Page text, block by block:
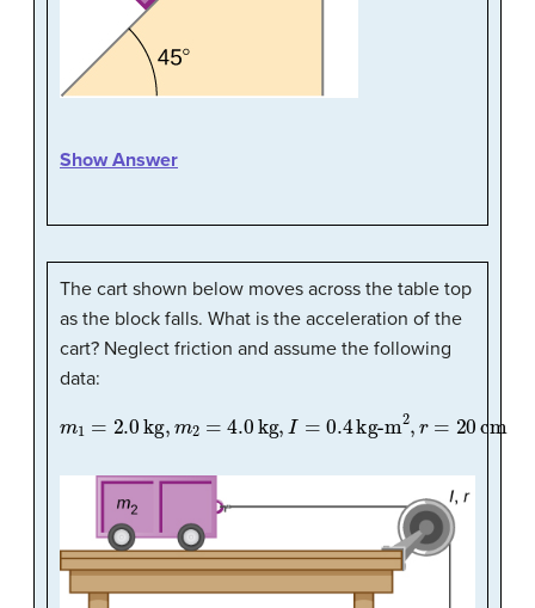
Show Answer
The cart shown below moves across the table top
as the block falls. What is the acceleration of the
cart? Neglect friction and assume the following
data:
=2.0 4.0kg 0.4 kg-m 20